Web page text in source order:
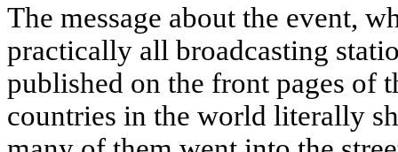
The message about the event,
practically all broadcasting
published on the front pages of
countries in the world literally